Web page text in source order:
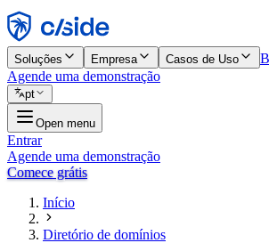
Rejeitar
Soluções Empresa Casos de Uso
Agende uma demonstração
pt
Open menu
Entrar
Agende uma demonstração
Comece grátis
Início
Diretório de domínios